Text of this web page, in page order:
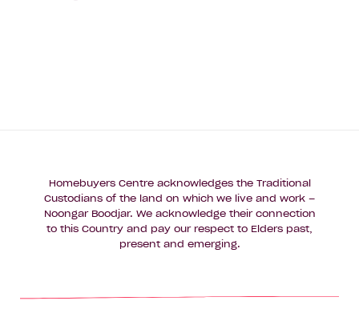
Homebuyers Centre acknowledges the Traditional
Custodians of the land on which we live and work –
Noongar Boodjar. We acknowledge their connection
to this Country and pay our respect to Elders past,
present and emerging.